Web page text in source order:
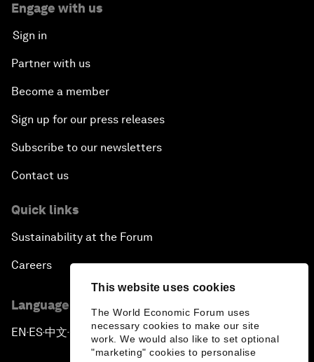
This website uses cookies
The World Economic Forum uses
necessary cookies to make our site
work. We would also like to set optional
"marketing" cookies to personalise
Engage with us
Sign in
Partner with us
Become a member
Sign up for our press releases
Subscribe to our newsletters
Contact us
Quick links
Sustainability at the Forum
Careers
Language editions
EN ▪ES▪中文▪ 日本語